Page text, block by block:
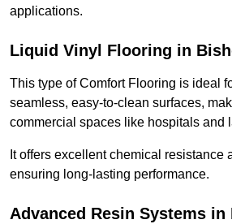
applications.
Liquid Vinyl Flooring in
This type of Comfort Flooring is ideal
seamless, easy-to-clean surfaces,
commercial spaces like hospitals and
It offers excellent chemical resistance
ensuring long-lasting performance.
Advanced Resin Systems in